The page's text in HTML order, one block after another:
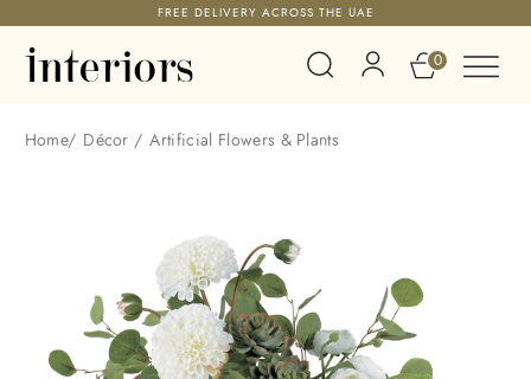
FREE DELIVERY ACROSS THE UAE
0
Home/ Décor / Artificial Flowers & Plants